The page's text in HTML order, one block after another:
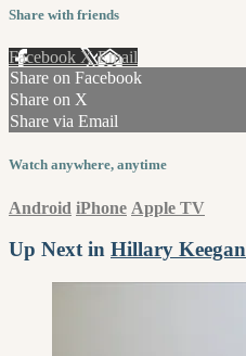
Share with friends
Facebook XEmail
Share on Facebook
Share on X
Share via Email
Watch anywhere, anytime
Android iPhone Apple TV
Up Next in Hillary Keegan